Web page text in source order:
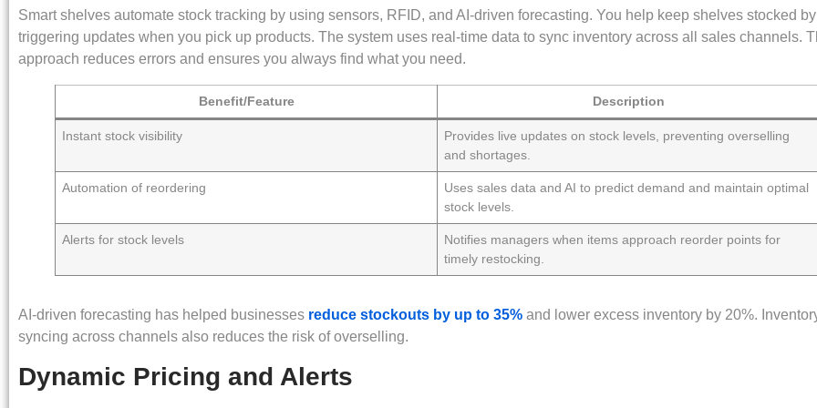
Smart shelves automate stock tracking by using sensors, RFID, and AI-driven forecasting. You help keep shelves stocked by
triggering updates when you pick up products. The system uses real-time data to sync inventory across all sales channels.
approach reduces errors and ensures you always find what you need.
Benefit/Feature Description
Instant stock visibility
Provides live updates on stock levels, preventing overselling
and shortages.
Automation of reordering
Uses sales data and AI to predict demand and maintain optimal
stock levels.
Alerts for stock levels
Notifies managers when items approach reorder points for
timely restocking.
AI-driven forecasting has helped businesses reduce stockouts by up to 35% and lower excess inventory by 20%.
syncing across channels also reduces the risk of overselling.
Dynamic Pricing and Alerts